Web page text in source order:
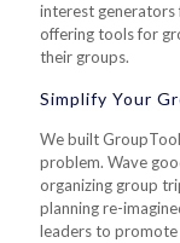
interest generators
offering tools for
their groups.
Simplify Your
We built
problem. Wave
organizing group
planning re-
leaders to promote